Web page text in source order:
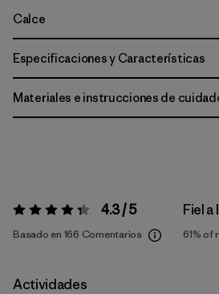
Calce
Especificaciones y Características
Materiales e instrucciones de
Valoración:4.3 / 5 4.3 / 5
Basado en 166 Comentarios
Fiel a
61% of
Actividades